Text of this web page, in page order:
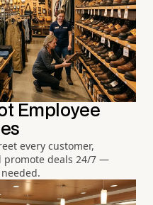
Employee
every customer,
promote deals 24/7 —